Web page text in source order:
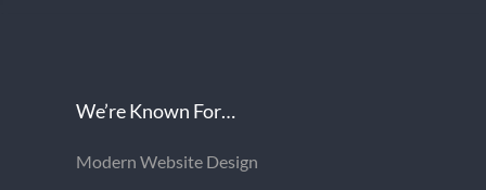
We’re Known For…
Modern Website Design